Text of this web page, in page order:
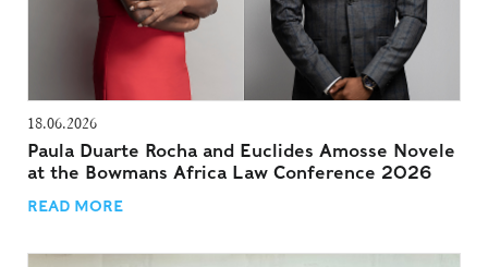
18.06.2026
Paula Duarte Rocha and Euclides Amosse Novele
at the Bowmans Africa Law Conference 2026
READ MORE